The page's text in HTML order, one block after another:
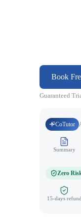
Book
Guaranteed
CoTutor
Summary
Zero
15-days refund